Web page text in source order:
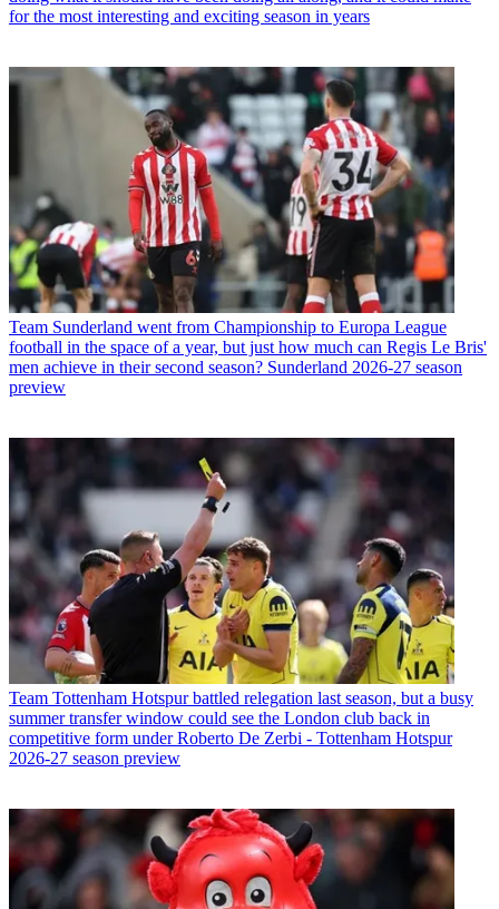
for the most interesting and exciting season in years
Team Sunderland went from Championship to Europa League
football in the space of a year, but just how much can Regis Le Bris'
men achieve in their second season? Sunderland 2026-27 season
preview
Team Tottenham Hotspur battled relegation last season, but a busy
summer transfer window could see the London club back in
competitive form under Roberto De Zerbi - Tottenham Hotspur
2026-27 season preview